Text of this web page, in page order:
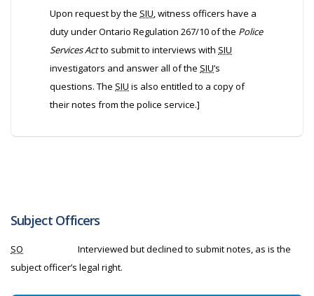
Upon request by the SIU, witness officers have a
duty under Ontario Regulation 267/10 of the Police
Services Actto submit to interviews with SIU
investigators and answer all of the SIU’s
questions. The SIU is also entitled to a copy of
their notes from the police service.]
Subject Officers
SO
Interviewed but declined to submit notes, as is the
subject officer’s legal right.